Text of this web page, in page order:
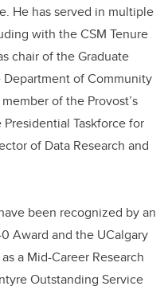
He has served in multiple
with the CSM Tenure
chair of the Graduate
of Community
of the Provost’s
Taskforce for
of Data Research and
been recognized by an
Award and the UCalgary
a Mid-Career Research
Outstanding Service